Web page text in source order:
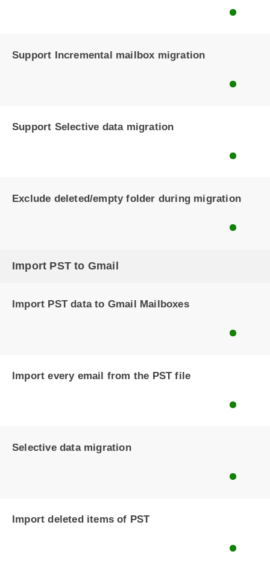
Support Incremental mailbox migration
Support Selective data migration
Exclude deleted/empty folder during migration
Import PST to Gmail
Import PST data to Gmail Mailboxes
Import every email from the PST file
Selective data migration
Import deleted items of PST